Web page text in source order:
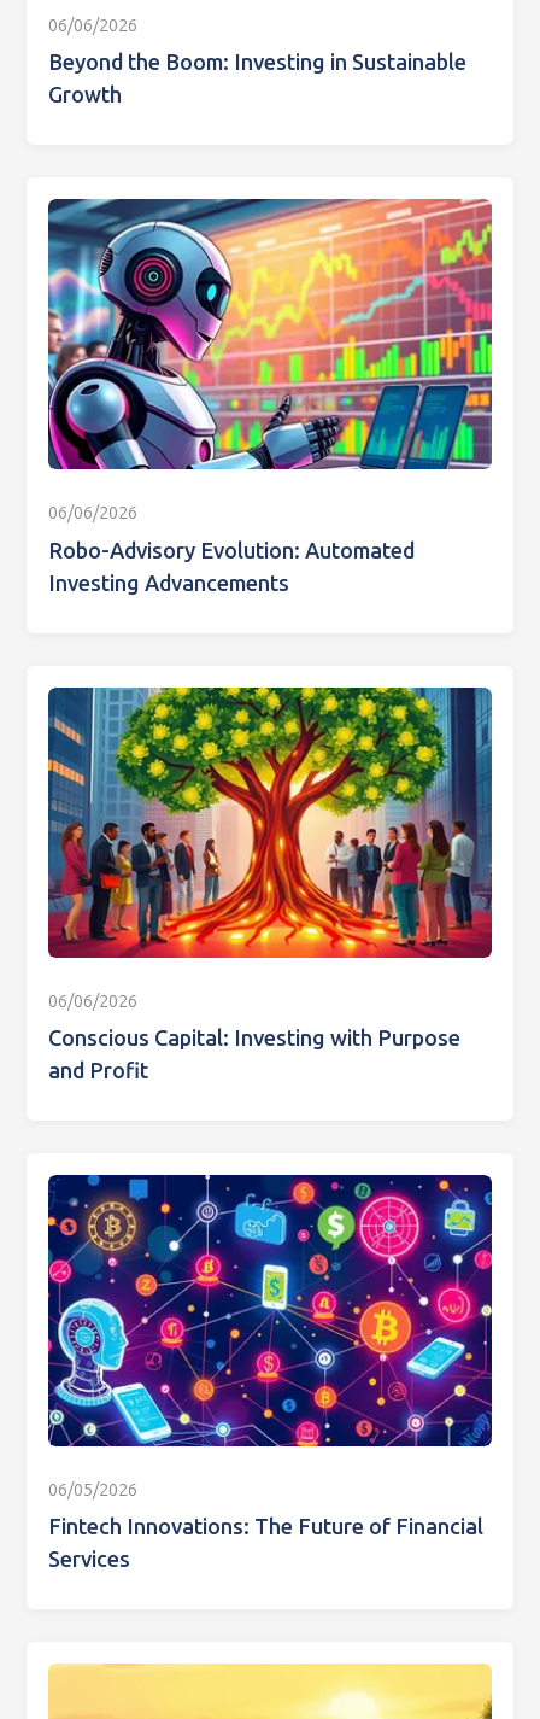
06/06/2026
Beyond the Boom: Investing in Sustainable
Growth
06/06/2026
Robo-Advisory Evolution: Automated
Investing Advancements
06/06/2026
Conscious Capital: Investing with Purpose
and Profit
06/05/2026
Fintech Innovations: The Future of Financial
Services